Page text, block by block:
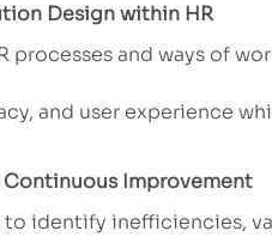
Design within HR
and ways of
and user experience
Continuous Improvement
to identify inefficiencies,